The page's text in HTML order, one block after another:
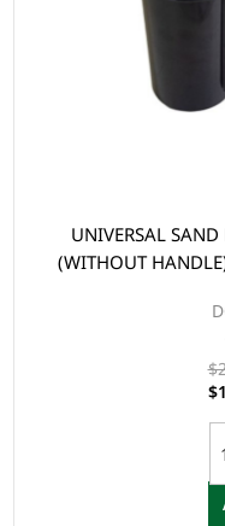
UNIVERSAL
(WITHOUT